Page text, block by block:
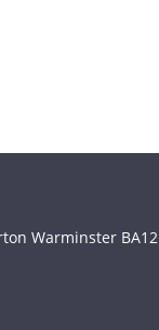
Warminster BA12